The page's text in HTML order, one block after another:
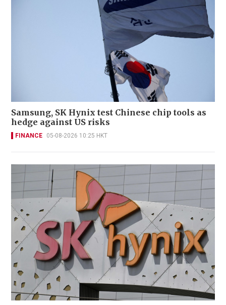
Samsung, SK Hynix test Chinese chip tools as
hedge against US risks
FINANCE 05-08-2026 10:25 HKT